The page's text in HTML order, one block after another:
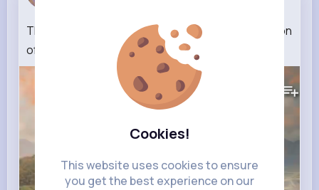
Cookies!
This website uses cookies to ensure
you get the best experience on our
The unexpected discovery during the construction
of the Panama Canal#shorts#history